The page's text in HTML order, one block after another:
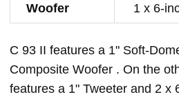
Woofer 1 x 6-
C 93 II features a 1" Soft-
Composite Woofer . On the
features a 1" Tweeter and 2 x